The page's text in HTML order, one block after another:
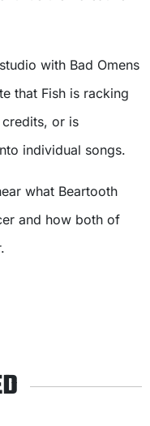
with Bad Omens
that Fish is racking
or is
individual songs.
what Beartooth
and how both of